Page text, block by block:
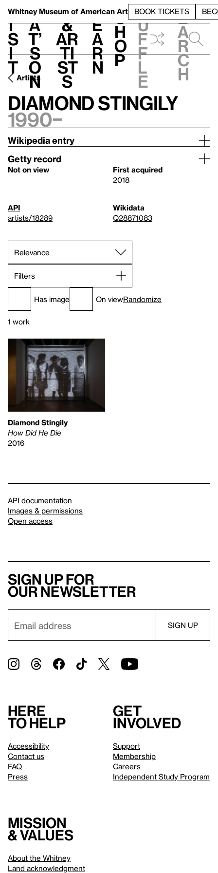
Whitney Museum of American Art BOOK TICKETS
V
i
s
i
t
h
a
t’
s
o
n
t
&
Ar
ti
st
s
L
e
a
r
n
S
h
o
p
h
u
f
f
l
e
e
a
r
c
h
Artists
Diamond Stingily
1990–
Wikipedia entry
Getty record
Not on view
First acquired
2018
API
artists/18289
Wikidata
Q28871083
Filters
Has image On viewRandomize
1 work
Diamond Stingily
How Did He Die
2016
API documentation
Images & permissions
Open access
Sign up for
our newsletter
Here
to help
Accessibility
Contact us
FAQ
Press
Get
involved
Support
Membership
Careers
Independent Study Program
Mission
& values
About the Whitney
Land acknowledgment